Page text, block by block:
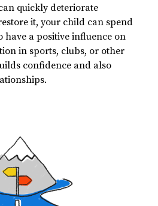
quickly deteriorate
it, your child can spend
a positive influence on
in sports, clubs, or other
confidence and also